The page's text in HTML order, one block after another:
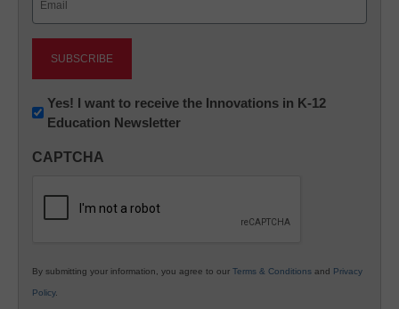
Newsletter:
Innovations
K12
Yes! I want to receive the Innovations in K-12
Education Newsletter
CAPTCHA
By submitting your information, you agree to our Terms & Conditions and Privacy
Policy.